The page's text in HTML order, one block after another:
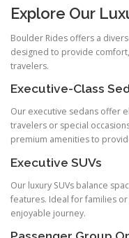
Explore Our
Boulder Rides offers a
designed to provide
travelers.
Executive-Class
Our executive sedans offer
travelers or special
premium amenities to
Executive SUVs
Our luxury SUVs balance
features. Ideal for families
enjoyable journey.